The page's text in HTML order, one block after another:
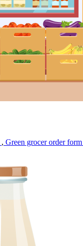
, Green grocer order form